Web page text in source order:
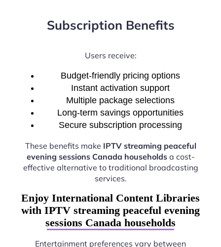
Subscription Benefits
Users receive:
Budget-friendly pricing options
Instant activation support
Multiple package selections
Long-term savings opportunities
Secure subscription processing
These benefits make IPTV streaming peaceful
evening sessions Canada householdsa cost-
effective alternative to traditional broadcasting
services.
Enjoy International Content Libraries
with IPTV streaming peaceful evening
sessions Canada households
Entertainment preferences vary between